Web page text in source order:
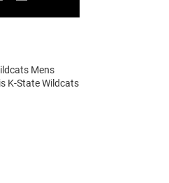
Mens
K-State Wildcats